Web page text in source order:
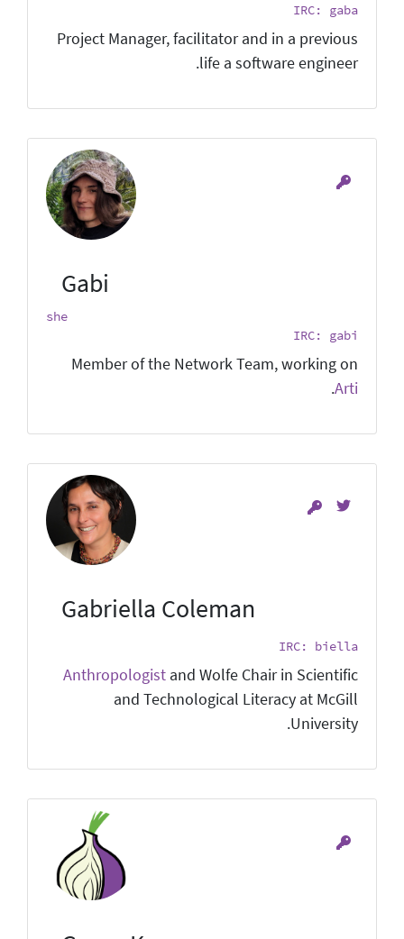
IRC: gaba
Project Manager, facilitator and in a previous
life a software engineer.
Gabi
she
IRC: gabi
Member of the Network Team, working on
Arti
.
Gabriella Coleman
IRC: biella
Anthropologist and Wolfe Chair in Scientific
and Technological Literacy at McGill
University.